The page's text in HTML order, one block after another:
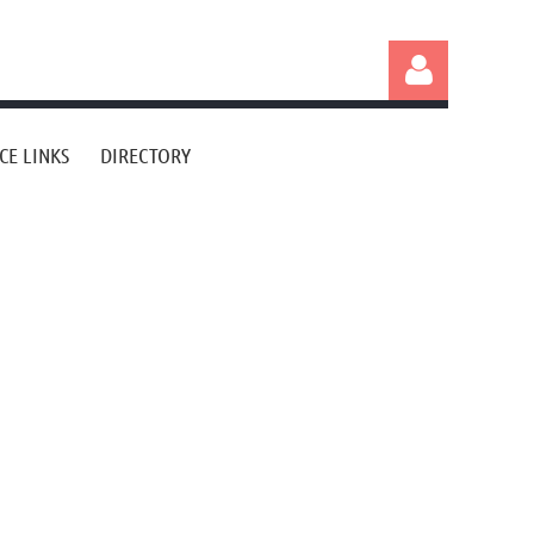
LINKS DIRECTORY